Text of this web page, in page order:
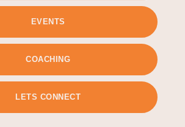
EVENTS
COACHING
LETS CONNECT